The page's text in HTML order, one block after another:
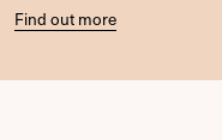
Find out more